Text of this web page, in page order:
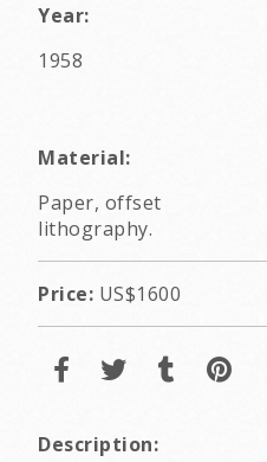
Year:
1958
Material:
Paper, offset
lithography.
Price: US$1600
Description: